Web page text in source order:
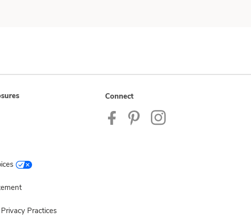
Practices
Connect